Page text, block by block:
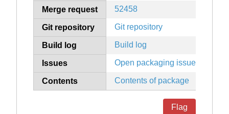
Merge request 52458
Git repository Git repository
Build log Build log
Issues Open packaging issues
Contents Contents of package
Flag